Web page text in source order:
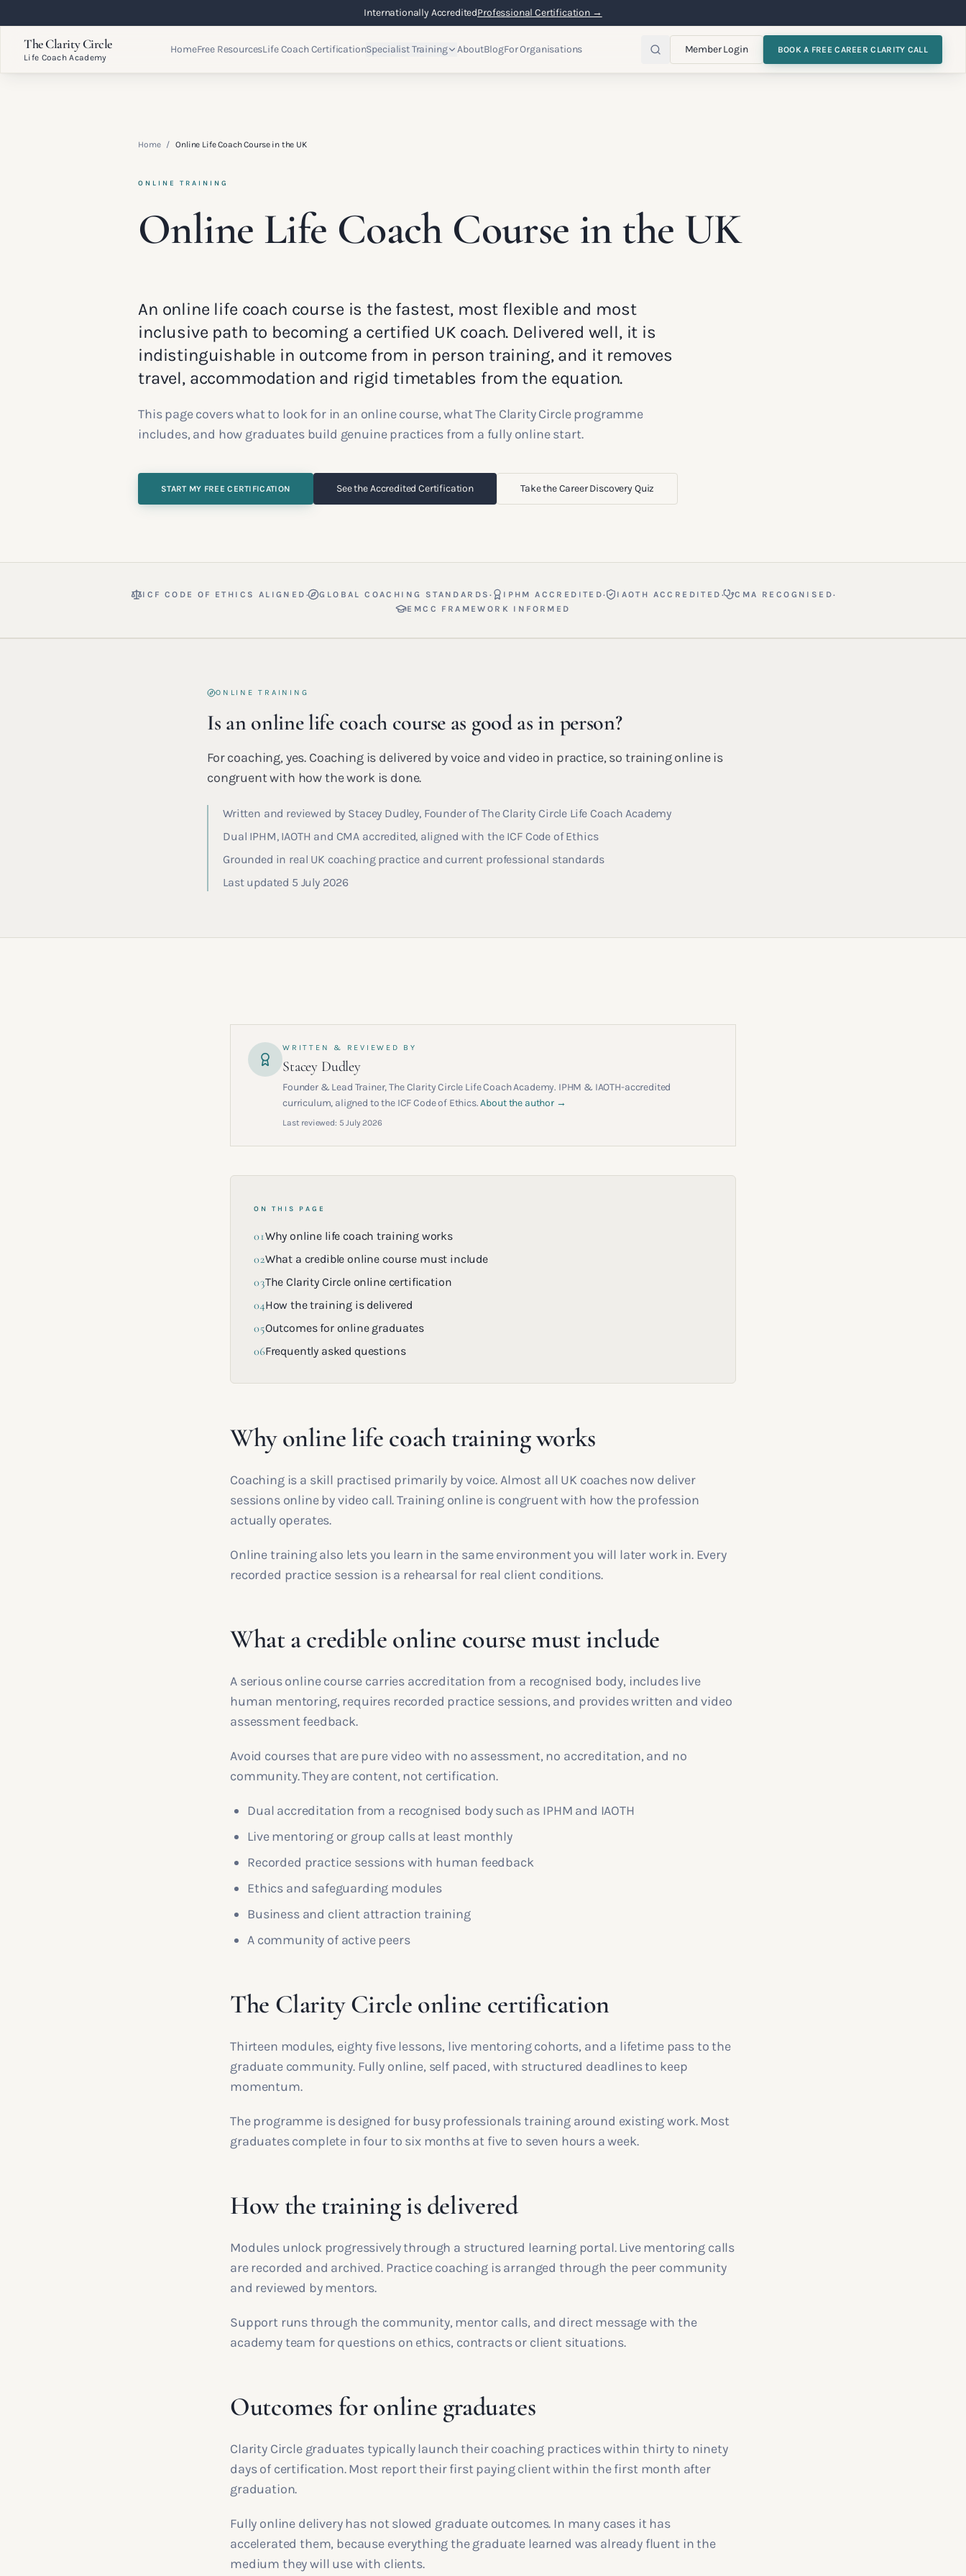
Internationally AccreditedProfessional Certification →
The Clarity Circle
Life Coach Academy
HomeFree ResourcesLife Coach CertificationSpecialist Training AboutBlogFor Organisations Member Login BOOK A FREE CAREER CLARITY CALL
Home / Online Life Coach Course in the UK
ONLINE TRAINING
Online Life Coach Course in the UK
An online life coach course is the fastest, most flexible and most
inclusive path to becoming a certified UK coach. Delivered well, it is
indistinguishable in outcome from in person training, and it removes
travel, accommodation and rigid timetables from the equation.
This page covers what to look for in an online course, what The Clarity Circle programme
includes, and how graduates build genuine practices from a fully online start.
START MY FREE CERTIFICATION See the Accredited Certification Take the Career Discovery Quiz
ICF CODE OF ETHICS ALIGNED · GLOBAL COACHING STANDARDS· IPHM ACCREDITED· IAOTH ACCREDITED · CMA RECOGNISED·
EMCC FRAMEWORK INFORMED
ONLINE TRAINING
Is an online life coach course as good as in person?
For coaching, yes. Coaching is delivered by voice and video in practice, so training online is
congruent with how the work is done.
Written and reviewed by Stacey Dudley, Founder of The Clarity Circle Life Coach Academy
Dual IPHM, IAOTH and CMA accredited, aligned with the ICF Code of Ethics
Grounded in real UK coaching practice and current professional standards
Last updated 5 July 2026
WRITTEN & REVIEWED BY
Stacey Dudley
Founder & Lead Trainer, The Clarity Circle Life Coach Academy. IPHM & IAOTH-accredited
curriculum, aligned to the ICF Code of Ethics. About the author →
Last reviewed: 5 July 2026
ON THIS PAGE
01Why online life coach training works
02What a credible online course must include
03The Clarity Circle online certification
04How the training is delivered
05Outcomes for online graduates
06Frequently asked questions
Why online life coach training works
Coaching is a skill practised primarily by voice. Almost all UK coaches now deliver
sessions online by video call. Training online is congruent with how the profession
actually operates.
Online training also lets you learn in the same environment you will later work in. Every
recorded practice session is a rehearsal for real client conditions.
What a credible online course must include
A serious online course carries accreditation from a recognised body, includes live
human mentoring, requires recorded practice sessions, and provides written and video
assessment feedback.
Avoid courses that are pure video with no assessment, no accreditation, and no
community. They are content, not certification.
Dual accreditation from a recognised body such as IPHM and IAOTH
Live mentoring or group calls at least monthly
Recorded practice sessions with human feedback
Ethics and safeguarding modules
Business and client attraction training
A community of active peers
The Clarity Circle online certification
Thirteen modules, eighty five lessons, live mentoring cohorts, and a lifetime pass to the
graduate community. Fully online, self paced, with structured deadlines to keep
momentum.
The programme is designed for busy professionals training around existing work. Most
graduates complete in four to six months at five to seven hours a week.
How the training is delivered
Modules unlock progressively through a structured learning portal. Live mentoring calls
are recorded and archived. Practice coaching is arranged through the peer community
and reviewed by mentors.
Support runs through the community, mentor calls, and direct message with the
academy team for questions on ethics, contracts or client situations.
Outcomes for online graduates
Clarity Circle graduates typically launch their coaching practices within thirty to ninety
days of certification. Most report their first paying client within the first month after
graduation.
Fully online delivery has not slowed graduate outcomes. In many cases it has
accelerated them, because everything the graduate learned was already fluent in the
medium they will use with clients.